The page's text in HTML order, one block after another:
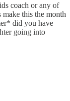
coach or any of
make this the month
did you have
going into